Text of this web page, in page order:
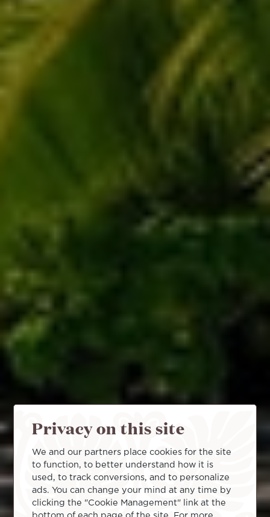
Privacy on this site
We and our partners place cookies for the site
to function, to better understand how it is
used, to track conversions, and to personalize
ads. You can change your mind at any time by
clicking the "Cookie Management" link at the
bottom of each page of the site. For more